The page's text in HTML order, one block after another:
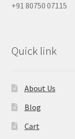
+91 80750 07115
Quick link
About Us
Blog
Cart